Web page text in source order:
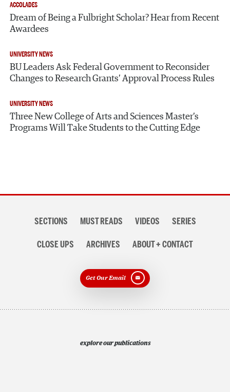
ACCOLADES
Dream of Being a Fulbright Scholar? Hear from Recent
Awardees
UNIVERSITY NEWS
BU Leaders Ask Federal Government to Reconsider
Changes to Research Grants’ Approval Process Rules
UNIVERSITY NEWS
Three New College of Arts and Sciences Master’s
Programs Will Take Students to the Cutting Edge
navigationSECTIONS MUST READS VIDEOS SERIES
CLOSE UPS ARCHIVES ABOUT + CONTACT
Get Our Email
explore our publications